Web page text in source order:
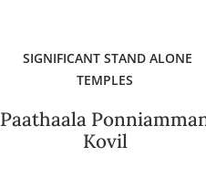
SIGNIFICANT STAND ALONE
TEMPLES
Paathaala
Kovil